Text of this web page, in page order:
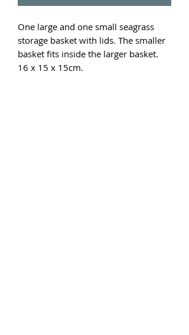
One large and one small seagrass
storage basket with lids. The smaller
basket fits inside the larger basket.
16 x 15 x 15cm.